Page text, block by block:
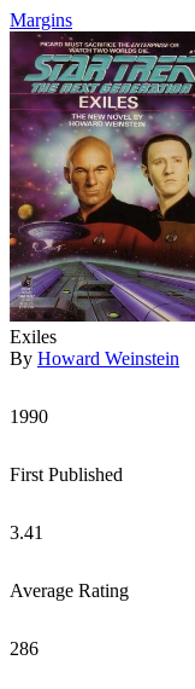
Margins
Exiles
By Howard Weinstein
1990
First Published
3.41
Average Rating
286